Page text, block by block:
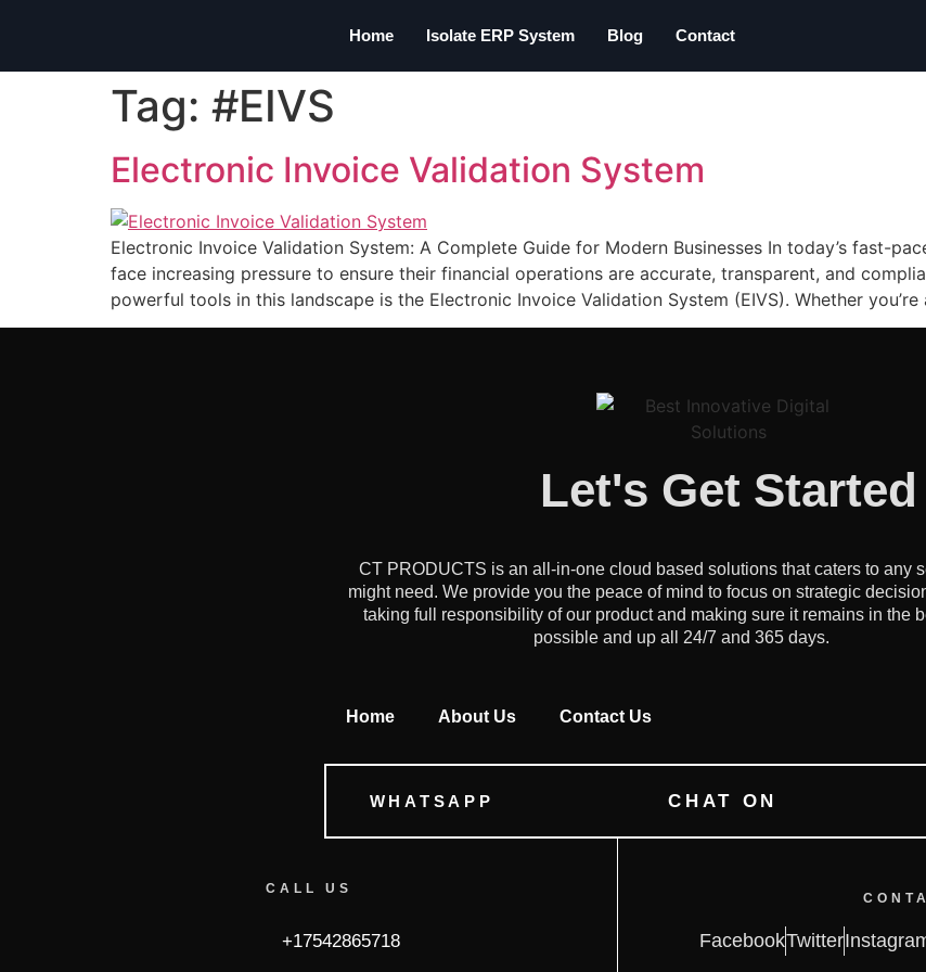
Home Isolate ERP System Blog Contact
Tag: #EIVS
Electronic Invoice Validation System
Electronic Invoice Validation System: A Complete Guide for Modern Businesses In today’s fast-
face increasing pressure to ensure their financial operations are accurate, transparent, and
powerful tools in this landscape is the Electronic Invoice Validation System (EIVS). Whether
Let's Get Started
CT PRODUCTS is an all-in-one cloud based solutions that caters to any
might need. We provide you the peace of mind to focus on strategic
taking full responsibility of our product and making sure it remains in the
possible and up all 24/7 and 365 days.
Home About Us Contact Us
WHATSAPP CHAT ON
CALL US
+17542865718 FacebookTwitter